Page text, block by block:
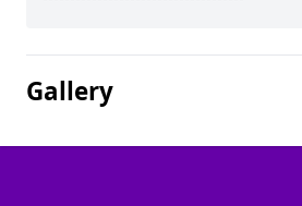
Gallery